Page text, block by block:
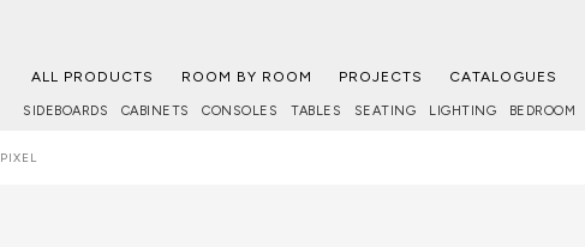
ALL PRODUCTS ROOM BY ROOM PROJECTS CATALOGUES
SIDEBOARDS CABINETS CONSOLES TABLES SEATING LIGHTING BEDROOM
PIXEL